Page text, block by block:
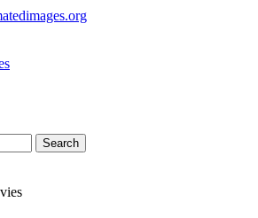
Search